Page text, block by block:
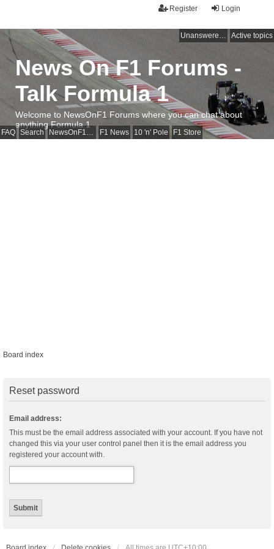
Login
Register
Unanswered topics Active topics
FAQ Search NewsOnF1 Main Page F1 News 10 'n' Pole F1 Store
News On F1 Forums -
Talk Formula 1
Welcome to NewsOnF1 Forums where you can chat about
anything Formula 1
Board index
Reset password
Email address:
This must be the email address associated with your account. If you have not
changed this via your user control panel then it is the email address you
registered your account with.